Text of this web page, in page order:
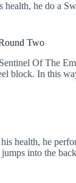
he do a
Two
Of The
block. In this
health, he
into the